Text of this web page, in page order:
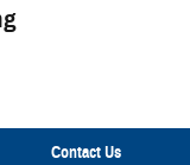
Contact Us